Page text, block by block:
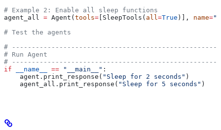
# Example 2: Enable all sleep functions
agent_all = Agent( tools= [SleepTools( all=True )], name=
# Test the agents
#
# Run Agent
#
if __name__ == "__main__" :
    agent.print_response(
"Sleep for 2 seconds" )
    agent_all.print_response(
"Sleep for 5 seconds" )